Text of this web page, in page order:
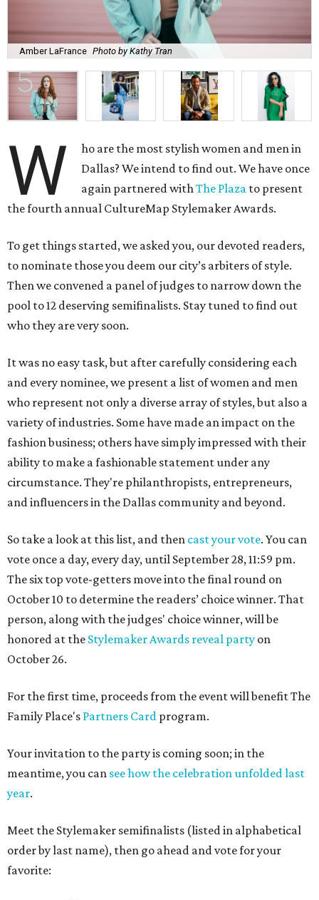
Amber LaFrance Photo by Kathy Tran
W
ho are the most stylish women and men in
Dallas? We intend to find out. We have once
again partnered withThe Plaza to present
the fourth annual CultureMap Stylemaker Awards.
To get things started, we asked you, our devoted readers,
to nominate those you deem our city’s arbiters of style.
Then we convened a panel of judges to narrow down the
pool to 12 deserving semifinalists. Stay tuned to find out
who they are very soon.
It was no easy task, but after carefully considering each
and every nominee, we present a list of women and men
who represent not only a diverse array of styles, but also a
variety of industries. Some have made an impact on the
fashion business; others have simply impressed with their
ability to make a fashionable statement under any
circumstance. They're philanthropists, entrepreneurs,
and influencers in the Dallas community and beyond.
So take a look at this list, and then cast your vote. You can
vote once a day, every day, until September 28, 11:59 pm.
The six top vote-getters move into the final round on
October 10 to determine the readers’ choice winner. That
person, along with the judges' choice winner, will be
honored at the Stylemaker Awards reveal party on
October 26.
For the first time, proceeds from the event will benefit The
Family Place's Partners Card program.
Your invitation to the party is coming soon; in the
meantime, you can see how the celebration unfolded last
year.
Meet the Stylemaker semifinalists (listed in alphabetical
order by last name), then go ahead and vote for your
favorite: